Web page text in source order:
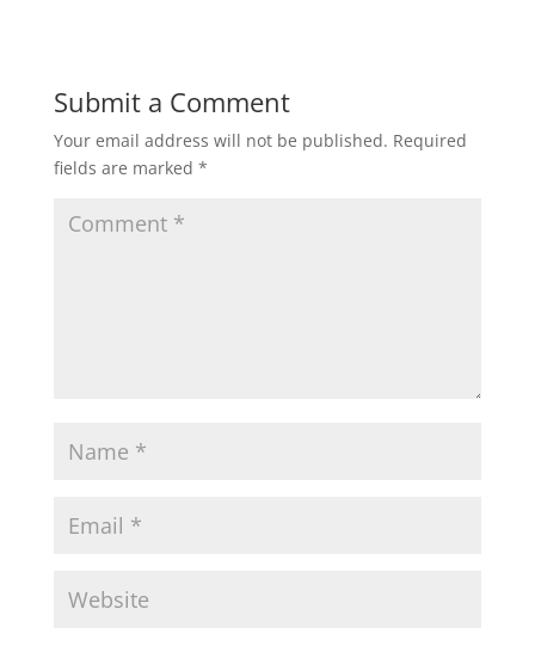
s b t l e
Submit a Comment
Your email address will not be published. Required
fields are marked *